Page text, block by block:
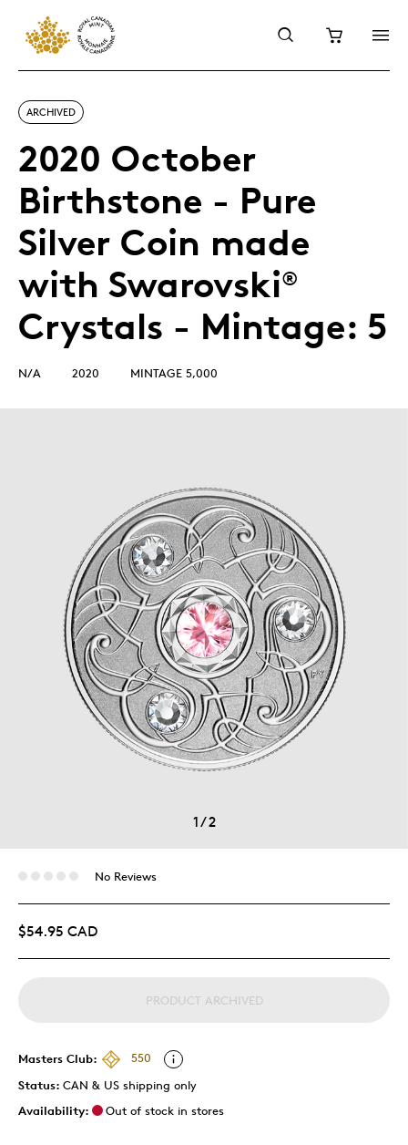
ARCHIVED
2020 October
Birthstone - Pure
Silver Coin made
with Swarovski®
Crystals - Mintage: 5
N/A 2020 MINTAGE 5,000
1/2
No Reviews
$54.95 CAD
PRODUCT ARCHIVED
Masters Club:
550
Status: CAN & US shipping only
Availability:
Out of stock in stores